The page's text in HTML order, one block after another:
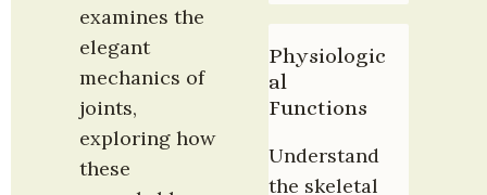
examines the
elegant
mechanics of
joints,
exploring how
these
Physiologic
al
Functions
Understand
the skeletal